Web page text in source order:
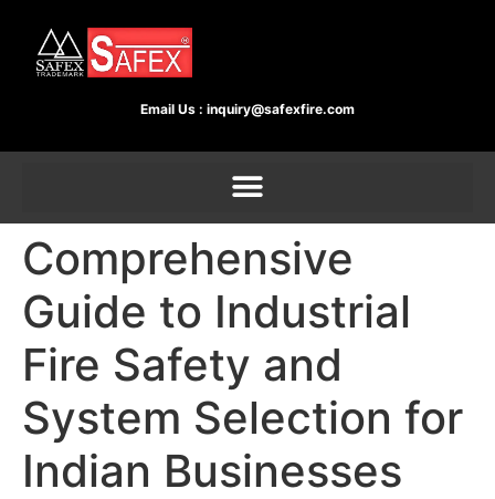
Email Us : inquiry@safexfire.com
Comprehensive
Guide to Industrial
Fire Safety and
System Selection for
Indian Businesses